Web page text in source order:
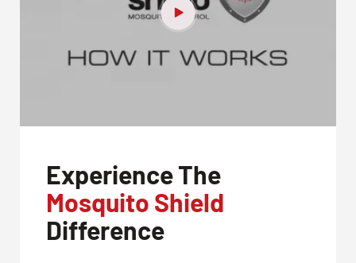
Experience The
Mosquito Shield
Difference